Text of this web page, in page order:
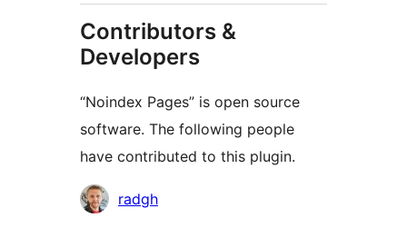
Contributors &
Developers
“Noindex Pages” is open source
software. The following people
have contributed to this plugin.
Contributors
radgh